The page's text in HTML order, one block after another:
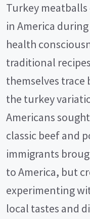
Turkey meatballs
in America
health
traditional
themselves
the turkey
Americans
classic beef and
immigrants
to America, but
experimenting
local tastes and